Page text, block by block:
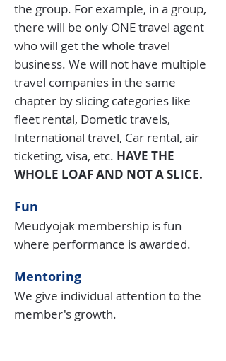
the group. For example, in a group,
there will be only ONE travel agent
who will get the whole travel
business. We will not have multiple
travel companies in the same
chapter by slicing categories like
fleet rental, Dometic travels,
International travel, Car rental, air
ticketing, visa, etc. HAVE THE
WHOLE LOAF AND NOT A SLICE.
Fun
Meudyojak membership is fun
where performance is awarded.
Mentoring
We give individual attention to the
member's growth.